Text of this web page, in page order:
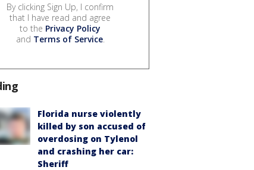
By clicking Sign Up, I confirm
that I have read and agree
to the Privacy Policy
and Terms of Service.
Florida nurse violently
killed by son accused of
overdosing on Tylenol
and crashing her car:
Sheriff